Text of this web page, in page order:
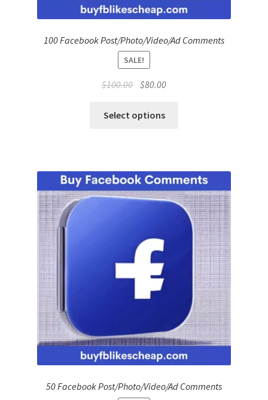
100 Facebook Post/Photo/Video/Ad Comments
SALE!
$100.00 Original
was:
$80.00Current
Select options
50 Facebook Post/Photo/Video/Ad Comments